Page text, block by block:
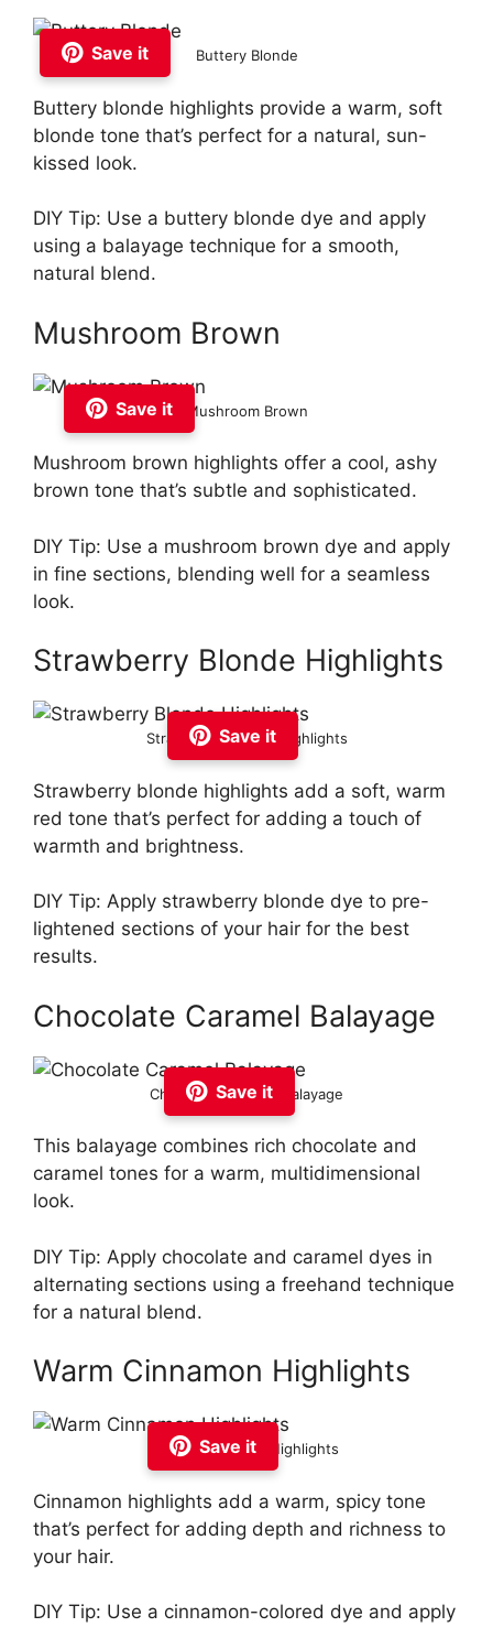
Save it Buttery Blonde
Buttery blonde highlights provide a warm, soft
blonde tone that’s perfect for a natural, sun-
kissed look.
DIY Tip: Use a buttery blonde dye and apply
using a balayage technique for a smooth,
natural blend.
Mushroom Brown
Save it Mushroom Brown
Mushroom brown highlights offer a cool, ashy
brown tone that’s subtle and sophisticated.
DIY Tip: Use a mushroom brown dye and apply
in fine sections, blending well for a seamless
look.
Strawberry Blonde Highlights
Save it
Strawberry Blonde Highlights
Strawberry blonde highlights add a soft, warm
red tone that’s perfect for adding a touch of
warmth and brightness.
DIY Tip: Apply strawberry blonde dye to pre-
lightened sections of your hair for the best
results.
Chocolate Caramel Balayage
Save it
Chocolate Caramel Balayage
This balayage combines rich chocolate and
caramel tones for a warm, multidimensional
look.
DIY Tip: Apply chocolate and caramel dyes in
alternating sections using a freehand technique
for a natural blend.
Warm Cinnamon Highlights
Save it
Warm Cinnamon Highlights
Cinnamon highlights add a warm, spicy tone
that’s perfect for adding depth and richness to
your hair.
DIY Tip: Use a cinnamon-colored dye and apply